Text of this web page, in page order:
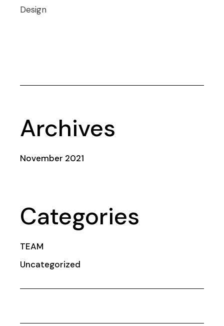
Design
Archives
November 2021
Categories
TEAM
Uncategorized